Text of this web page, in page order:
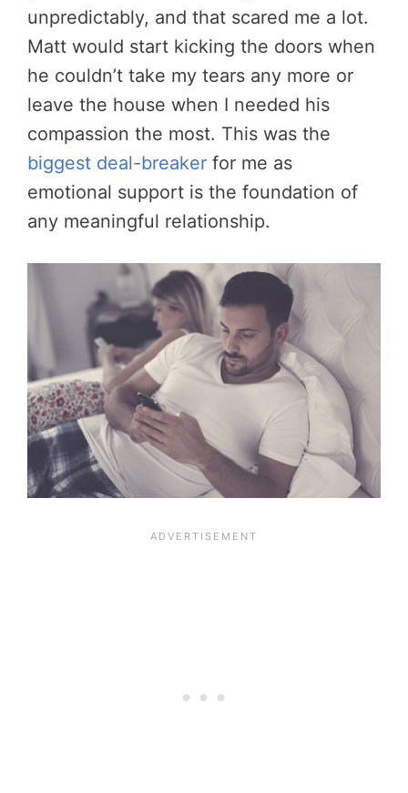
unpredictably, and that scared me a lot.
Matt would start kicking the doors when
he couldn’t take my tears any more or
leave the house when I needed his
compassion the most. This was the
biggest deal-breaker for me as
emotional support is the foundation of
any meaningful relationship.